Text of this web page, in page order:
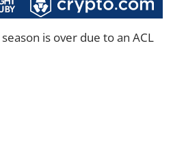
is over due to an ACL